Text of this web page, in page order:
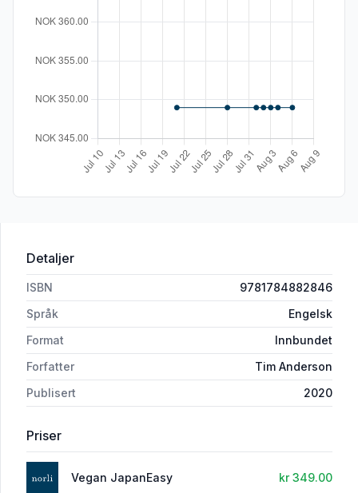
Detaljer
ISBN
9781784882846
Språk
Engelsk
Format
Innbundet
Forfatter
Tim Anderson
Publisert
2020
Priser
Vegan JapanEasy kr 349.00